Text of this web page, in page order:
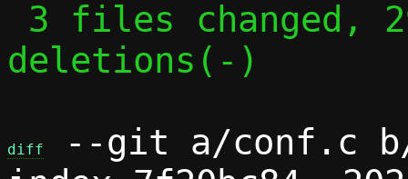
deletions(-)
diff
--git a/conf.c